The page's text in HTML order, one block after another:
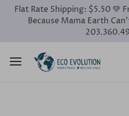
SkipFlat Rate Shipping: $5.50 💚
Because Mama Earth